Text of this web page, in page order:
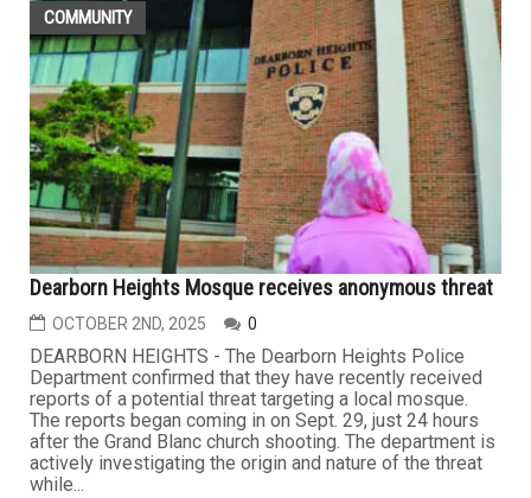
COMMUNITY
Dearborn Heights Mosque receives anonymous threat
OCTOBER 2ND, 2025 0
DEARBORN HEIGHTS - The Dearborn Heights Police
Department confirmed that they have recently received
reports of a potential threat targeting a local mosque.
The reports began coming in on Sept. 29, just 24 hours
after the Grand Blanc church shooting. The department is
actively investigating the origin and nature of the threat
while...